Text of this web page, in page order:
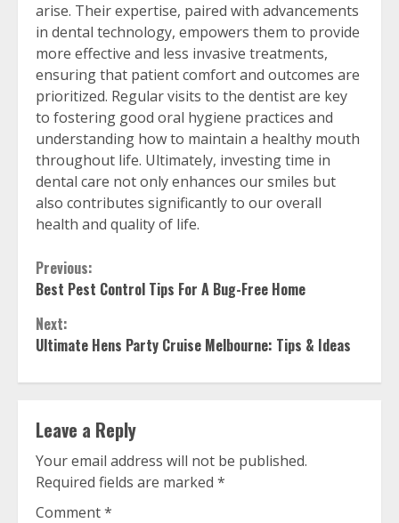
arise. Their expertise, paired with advancements
in dental technology, empowers them to provide
more effective and less invasive treatments,
ensuring that patient comfort and outcomes are
prioritized. Regular visits to the dentist are key
to fostering good oral hygiene practices and
understanding how to maintain a healthy mouth
throughout life. Ultimately, investing time in
dental care not only enhances our smiles but
also contributes significantly to our overall
health and quality of life.
Continue
Reading
Previous:
Best Pest Control Tips For A Bug-Free Home
Next:
Ultimate Hens Party Cruise Melbourne: Tips & Ideas
Leave a Reply
Your email address will not be published.
Required fields are marked *
Comment*